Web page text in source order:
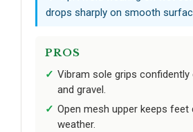
drops sharply on smooth
PROS
Vibram sole grips confidently
and gravel.
Open mesh upper keeps
weather.